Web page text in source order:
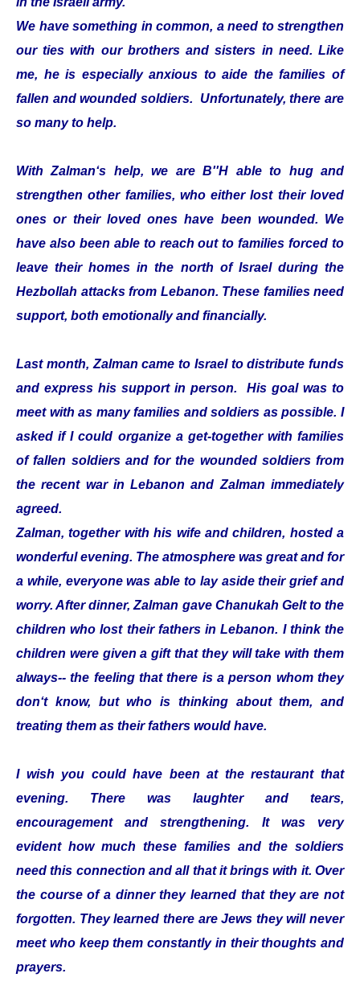
We have something in common, a need to strengthen
our ties with our brothers and sisters in need. Like
me, he is especially anxious to aide the families of
fallen and wounded soldiers. Unfortunately, there are
so many to help.
With Zalman‘s help, we are B''H able to hug and
strengthen other families, who either lost their loved
ones or their loved ones have been wounded. We
have also been able to reach out to families forced to
leave their homes in the north of Israel during the
Hezbollah attacks from Lebanon. These families need
support, both emotionally and financially.
Last month, Zalman came to Israel to distribute funds
and express his support in person. His goal was to
meet with as many families and soldiers as possible. I
asked if I could organize a get-together with families
of fallen soldiers and for the wounded soldiers from
the recent war in Lebanon and Zalman immediately
agreed.
Zalman, together with his wife and children, hosted a
wonderful evening. The atmosphere was great and for
a while, everyone was able to lay aside their grief and
worry. After dinner, Zalman gave Chanukah Gelt to the
children who lost their fathers in Lebanon. I think the
children were given a gift that they will take with them
always-- the feeling that there is a person whom they
don‘t know, but who is thinking about them, and
treating them as their fathers would have.
I wish you could have been at the restaurant that
evening. There was laughter and tears,
encouragement and strengthening. It was very
evident how much these families and the soldiers
need this connection and all that it brings with it. Over
the course of a dinner they learned that they are not
forgotten. They learned there are Jews they will never
meet who keep them constantly in their thoughts and
prayers.